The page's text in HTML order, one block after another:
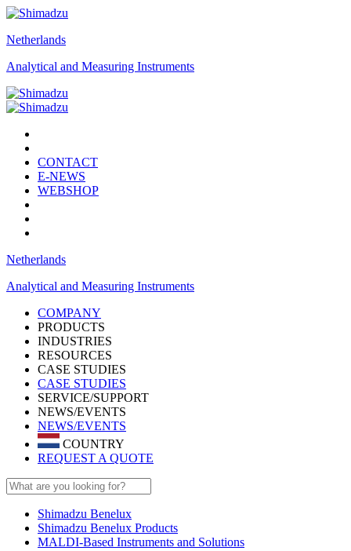
Netherlands
Analytical and Measuring Instruments
CONTACT
E-NEWS
WEBSHOP
Netherlands
Analytical and Measuring Instruments
COMPANY
PRODUCTS
INDUSTRIES
RESOURCES
CASE STUDIES
CASE STUDIES
SERVICE/SUPPORT
NEWS/EVENTS
NEWS/EVENTS
COUNTRY
REQUEST A QUOTE
Shimadzu Benelux
Shimadzu Benelux Products
MALDI-Based Instruments and Solutions